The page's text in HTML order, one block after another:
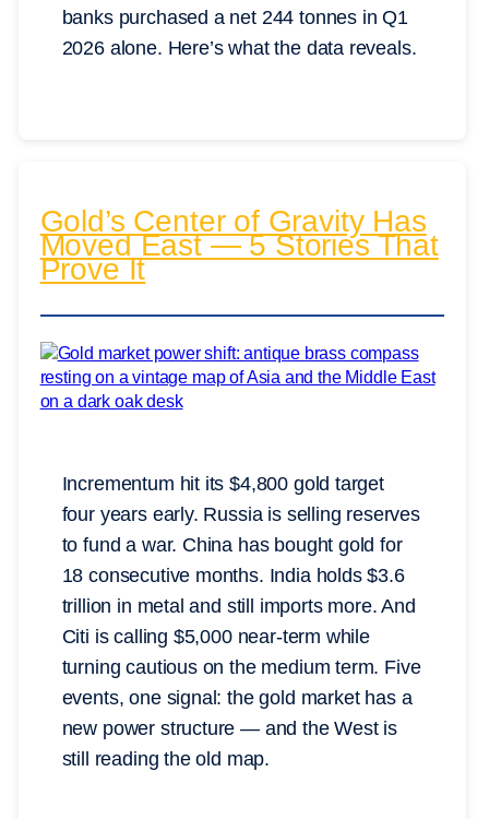
banks purchased a net 244 tonnes in Q1
2026 alone. Here’s what the data reveals.
Gold’s Center of Gravity Has
Moved East — 5 Stories That
Prove It
Incrementum hit its $4,800 gold target
four years early. Russia is selling reserves
to fund a war. China has bought gold for
18 consecutive months. India holds $3.6
trillion in metal and still imports more. And
Citi is calling $5,000 near-term while
turning cautious on the medium term. Five
events, one signal: the gold market has a
new power structure — and the West is
still reading the old map.